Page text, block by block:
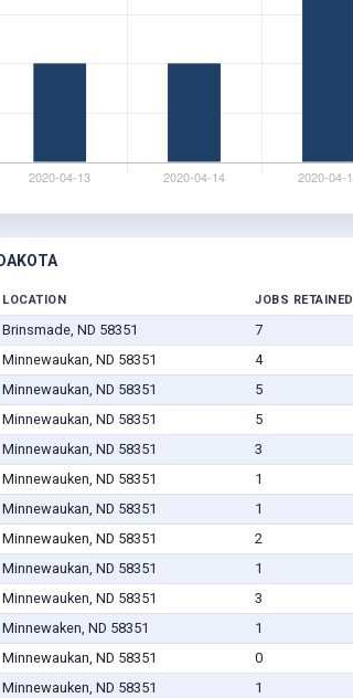
LOCATION JOBS RETAINED
Brinsmade, ND 58351 7
Minnewaukan, ND 58351 4
Minnewaukan, ND 58351 5
Minnewaukan, ND 58351 5
Minnewaukan, ND 58351 3
Minnewauken, ND 58351 1
Minnewaukan, ND 58351 1
Minnewauken, ND 58351 2
Minnewaukan, ND 58351 1
Minnewauken, ND 58351 3
Minnewaken, ND 58351 1
Minnewaukan, ND 58351 0
Minnewauken, ND 58351 1